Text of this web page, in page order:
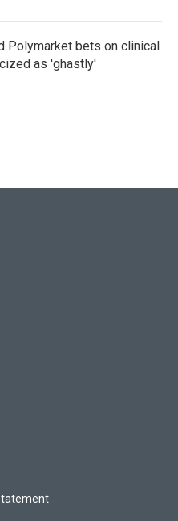
Polymarket bets on clinical
as 'ghastly'